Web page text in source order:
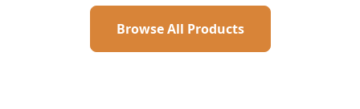
Browse All Products